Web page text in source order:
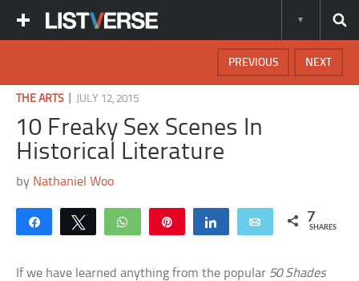
NEXT
PREVIOUS
THE ARTS| JULY 12, 2015
10 Freaky Sex Scenes In
Historical Literature
by Nathaniel Woo
Share Tweet WhatsApp Share Email 7
SHARES
If we have learned anything from the popular 50 Shades